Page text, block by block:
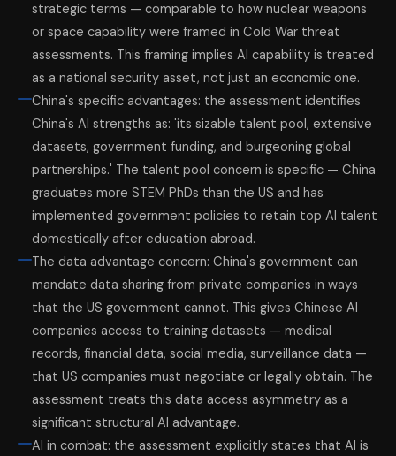
strategic terms — comparable to how nuclear weapons
or space capability were framed in Cold War threat
assessments. This framing implies AI capability is treated
as a national security asset, not just an economic one.
China's specific advantages: the assessment identifies
China's AI strengths as: 'its sizable talent pool, extensive
datasets, government funding, and burgeoning global
partnerships.' The talent pool concern is specific — China
graduates more STEM PhDs than the US and has
implemented government policies to retain top AI talent
domestically after education abroad.
The data advantage concern: China's government can
mandate data sharing from private companies in ways
that the US government cannot. This gives Chinese AI
companies access to training datasets — medical
records, financial data, social media, surveillance data —
that US companies must negotiate or legally obtain. The
assessment treats this data access asymmetry as a
significant structural AI advantage.
AI in combat: the assessment explicitly states that AI is